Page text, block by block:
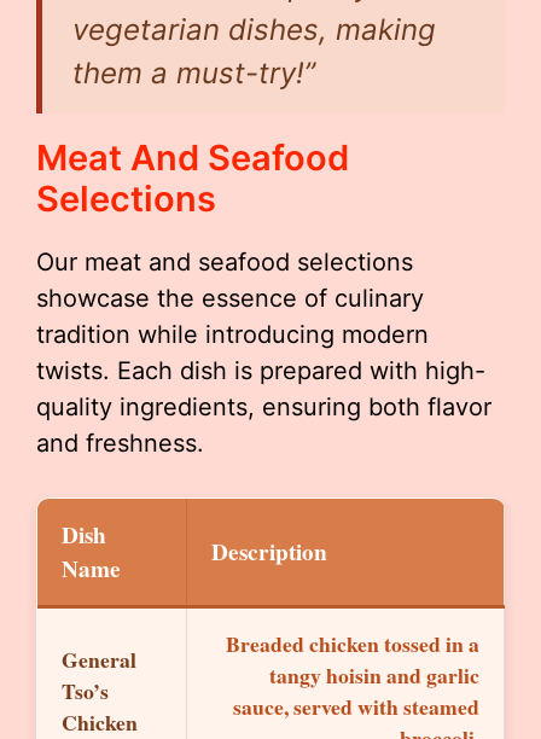
vegetarian dishes, making
them a must-try!”
Meat And Seafood
Selections
Our meat and seafood selections
showcase the essence of culinary
tradition while introducing modern
twists. Each dish is prepared with high-
quality ingredients, ensuring both flavor
and freshness.
Dish
Name
Description
General
Tso’s
Chicken
Breaded chicken tossed in a
tangy hoisin and garlic
sauce, served with steamed